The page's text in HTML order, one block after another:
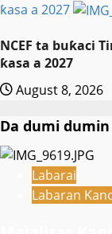
ƙasa a 2027
NCEF ta buƙaci
ƙasa a 2027
August 8, 2026
Da dumi dumin
Labarai
Labaran